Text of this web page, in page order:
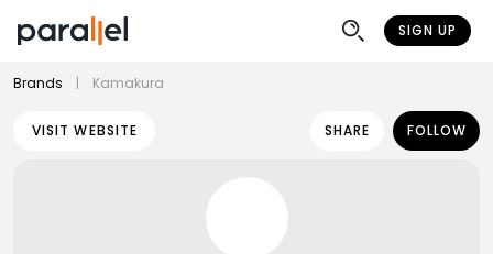
SIGN UP
Brands Kamakura
VISIT WEBSITE SHARE FOLLOW